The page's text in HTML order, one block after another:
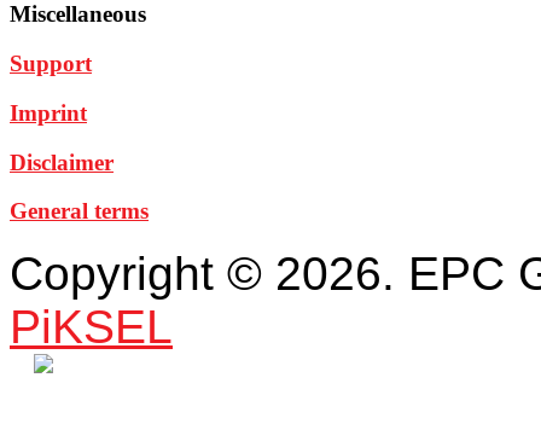
Miscellaneous
Support
Imprint
Disclaimer
General terms
Copyright © 2026. EPC
PiKSEL